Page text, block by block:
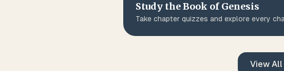
Study the Book of Genesis
Take chapter quizzes and explore every
View All